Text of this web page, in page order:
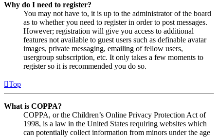
Why do I need to register?
You may not have to, it is up to the administrator of the board
as to whether you need to register in order to post messages.
However; registration will give you access to additional
features not available to guest users such as definable avatar
images, private messaging, emailing of fellow users,
usergroup subscription, etc. It only takes a few moments to
register so it is recommended you do so.
Top
What is COPPA?
COPPA, or the Children’s Online Privacy Protection Act of
1998, is a law in the United States requiring websites which
can potentially collect information from minors under the age